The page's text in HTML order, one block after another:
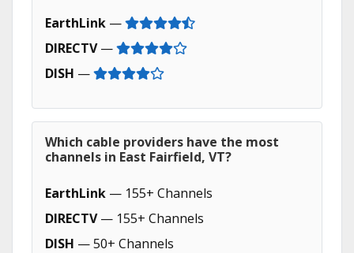
EarthLink —
DIRECTV—
DISH —
Which cable providers have the most
channels in East Fairfield, VT?
EarthLink — 155+ Channels
DIRECTV— 155+ Channels
DISH — 50+ Channels